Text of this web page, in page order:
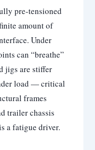
pre-tensioned
amount of
Under
can “breathe”
jigs are stiffer
load — critical
frames
trailer chassis
a fatigue driver.